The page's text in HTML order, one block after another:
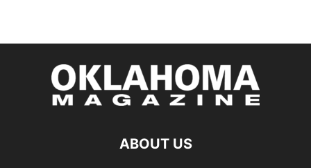
ABOUT US